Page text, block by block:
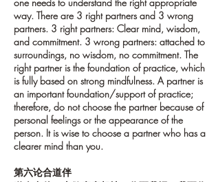
way. There are 3 right partners and 3 wrong
partners. 3 right partners: Clear mind, wisdom,
and commitment. 3 wrong partners: attached to
surroundings, no wisdom, no commitment. The
right partner is the foundation of practice, which
is fully based on strong mindfulness. A partner is
an important foundation/support of practice;
therefore, do not choose the partner because of
personal feelings or the appearance of the
person. It is wise to choose a partner who has a
clearer mind than you.
第六论合道伴